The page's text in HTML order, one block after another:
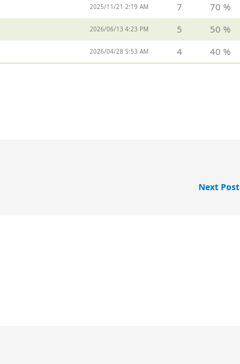
2025/11/21 2:19 AM 7
70 %
2026/06/13 4:23 PM 5
50 %
2026/04/28 5:53 AM 4 40 %
Next Post